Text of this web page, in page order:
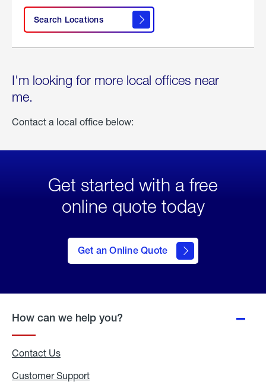
Search Locations
I'm looking for more local offices near
me.
Contact a local office below:
Get started with a free
online quote today
Get an Online Quote
to Get
an
Online
How can we help you?
Contact Us
Customer Support